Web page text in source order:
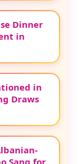
Dinner
in
in
Draws
Sang for